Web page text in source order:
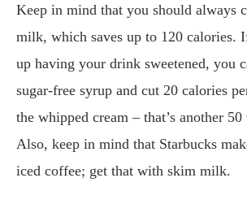
Keep in mind that you should always
milk, which saves up to 120 calories.
up having your drink sweetened, you
sugar-free syrup and cut 20 calories
the whipped cream – that’s another
Also, keep in mind that Starbucks
iced coffee; get that with skim milk.